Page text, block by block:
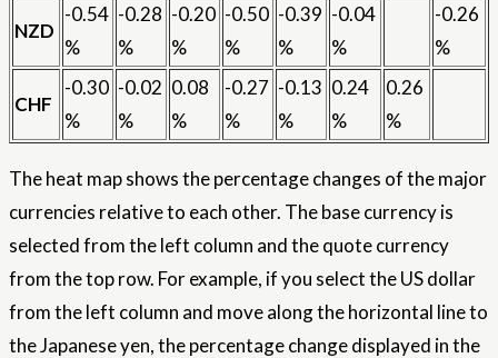
NZD
-0.54
%
-0.28
%
-0.20
%
-0.50
%
-0.39
%
-0.04
%
-0.26
%
CHF
-0.30
%
-0.02
%
0.08
%
-0.27
%
-0.13
%
0.24
%
0.26
%
The heat map shows the percentage changes of the major
currencies relative to each other. The base currency is
selected from the left column and the quote currency
from the top row. For example, if you select the US dollar
from the left column and move along the horizontal line to
the Japanese yen, the percentage change displayed in the